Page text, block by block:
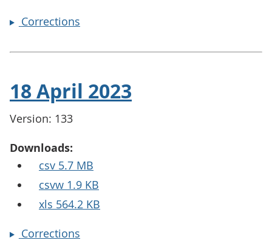
Corrections
18 April 2023
Version: 133
Downloads:
csv 5.7 MB
csvw 1.9 KB
xls 564.2 KB
Corrections